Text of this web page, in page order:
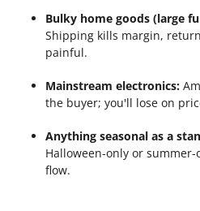
Bulky home goods (large
Shipping kills margin,
painful.
Mainstream electronics:
the buyer; you'll lose on
Anything seasonal as a
Halloween-only or
flow.